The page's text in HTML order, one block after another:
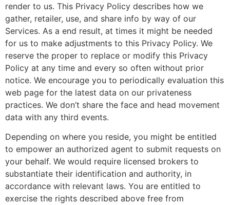
render to us. This Privacy Policy describes how we
gather, retailer, use, and share info by way of our
Services. As a end result, at times it might be needed
for us to make adjustments to this Privacy Policy. We
reserve the proper to replace or modify this Privacy
Policy at any time and every so often without prior
notice. We encourage you to periodically evaluation this
web page for the latest data on our privateness
practices. We don’t share the face and head movement
data with any third events.
Depending on where you reside, you might be entitled
to empower an authorized agent to submit requests on
your behalf. We would require licensed brokers to
substantiate their identification and authority, in
accordance with relevant laws. You are entitled to
exercise the rights described above free from